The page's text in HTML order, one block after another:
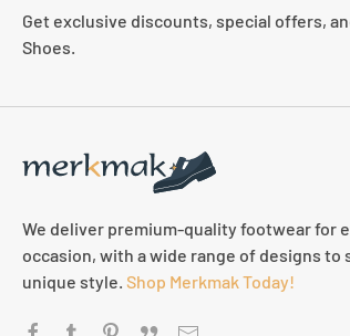
Get exclusive discounts, special offers,
Shoes.
We deliver premium-quality footwear for
occasion, with a wide range of designs to
unique style. Shop Merkmak Today!